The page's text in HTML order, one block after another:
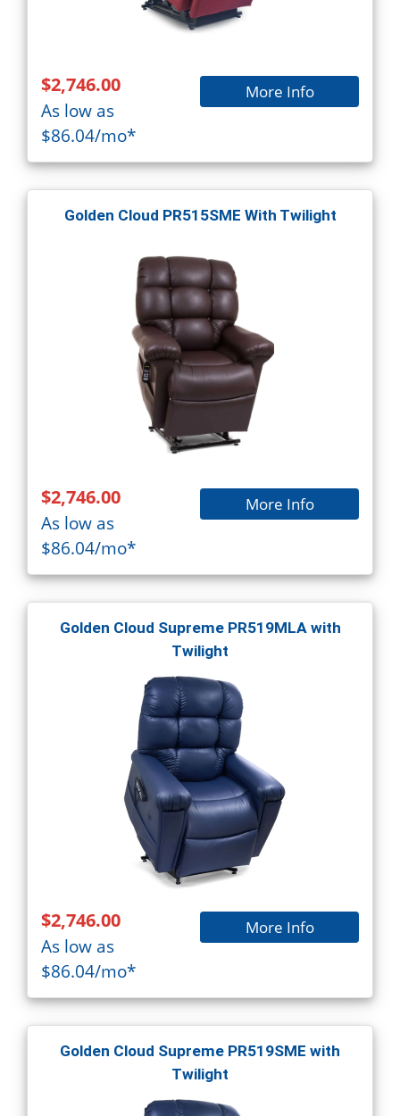
$2,746.00
As low as
$86.04/mo*
More Info
Golden Cloud PR515SME With Twilight
$2,746.00
As low as
$86.04/mo*
More Info
Golden Cloud Supreme PR519MLA with
Twilight
$2,746.00
As low as
$86.04/mo*
More Info
Golden Cloud Supreme PR519SME with
Twilight